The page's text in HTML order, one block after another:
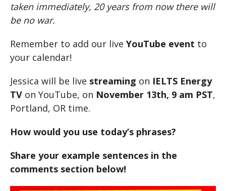
taken immediately, 20 years from now there will
be no war.
Remember to add our live YouTube event to
your calendar!
Jessica will be live streaming on IELTS Energy
TV on YouTube, on November 13th, 9 am PST,
Portland, OR time.
How would you use today’s phrases?
Share your example sentences in the
comments section below!